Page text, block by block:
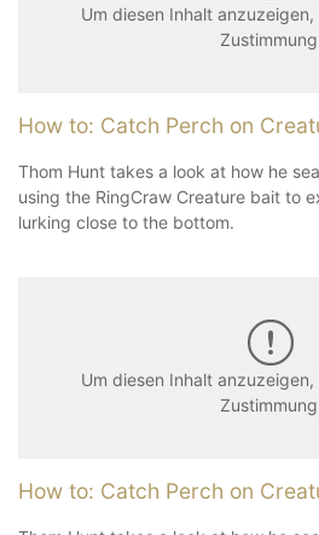
Um diesen Inhalt
How to: Catch Perch on
Thom Hunt takes a look at how he
using the RingCraw Creature bait to
lurking close to the bottom.
Um diesen Inhalt
How to: Catch Perch on